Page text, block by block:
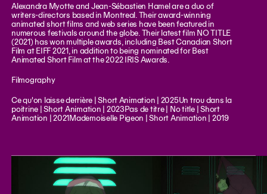
Alexandra Myotte and Jean-Sébastien Hamel are a duo of
writers-directors based in Montreal. Their award-winning
animated short films and web series have been featured in
numerous festivals around the globe. Their latest film NO TITLE
(2021) has won multiple awards, including Best Canadian Short
Film at EIFF 2021, in addition to being nominated for Best
Animated Short Film at the 2022 IRIS Awards.
Filmography
Ce qu'on laisse derrière | Short Animation | 2025Un trou dans la
poitrine | Short Animation | 2023Pas de titre | No title | Short
Animation | 2021Mademoiselle Pigeon | Short Animation | 2019